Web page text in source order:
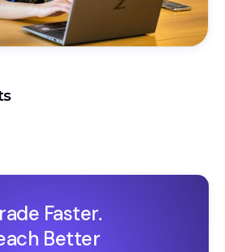
Faster.
Better